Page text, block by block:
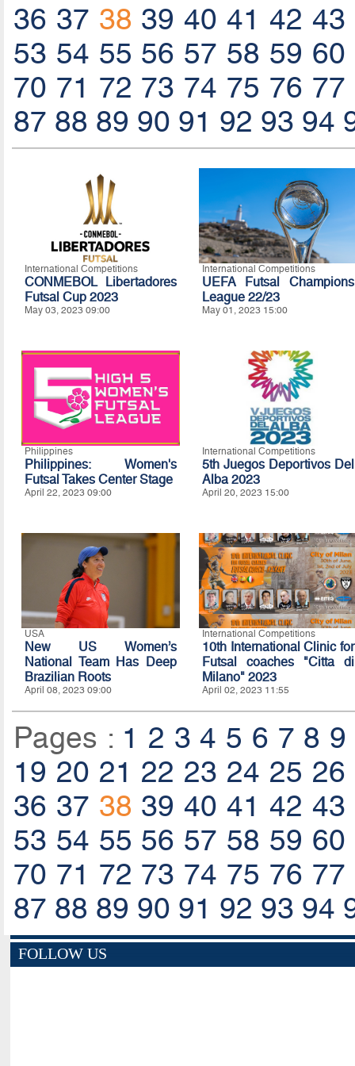
36 37 38 39 40 41 42 43
53 54 55 56 57 58 59 60
70 71 72 73 74 75 76 77
87 88 89 90 91 92 93 94
International Competitions
CONMEBOL Libertadores
Futsal Cup 2023
May 03, 2023 09:00
International Competitions
UEFA Futsal Champions
League 22/23
May 01, 2023 15:00
Philippines
Philippines: Women's
Futsal Takes Center Stage
April 22, 2023 09:00
International Competitions
5th Juegos Deportivos Del
Alba 2023
April 20, 2023 15:00
USA
New US Women’s
National Team Has Deep
Brazilian Roots
April 08, 2023 09:00
International Competitions
10th International Clinic for
Futsal coaches "Citta di
Milano" 2023
April 02, 2023 11:55
Pages : 1 2 3 4 5 6 7 8 9
19 20 21 22 23 24 25 26
36 37 38 39 40 41 42 43
53 54 55 56 57 58 59 60
70 71 72 73 74 75 76 77
87 88 89 90 91 92 93 94
FOLLOW US